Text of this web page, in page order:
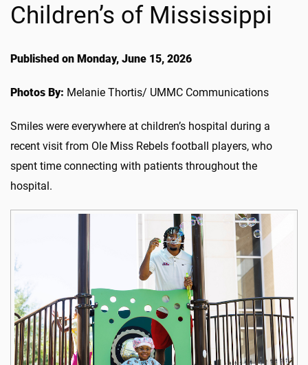
Children’s of Mississippi
Published on Monday, June 15, 2026
Photos By: Melanie Thortis/ UMMC Communications
Smiles were everywhere at children’s hospital during a
recent visit from Ole Miss Rebels football players, who
spent time connecting with patients throughout the
hospital.